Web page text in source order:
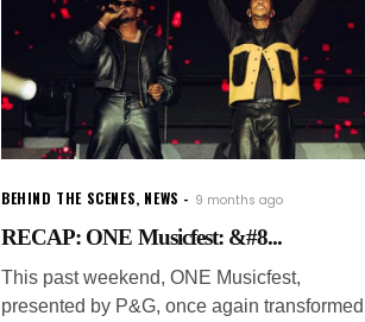
BEHIND THE SCENES, NEWS 9 months ago
RECAP: ONE Musicfest: &#8...
This past weekend, ONE Musicfest,
presented by P&G, once again transformed